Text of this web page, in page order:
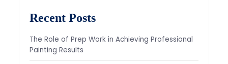
Recent Posts
The Role of Prep Work in Achieving Professional
Painting Results